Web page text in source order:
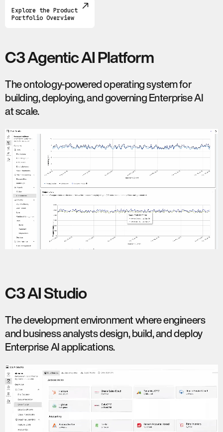
Explore the Product
Portfolio Overview
C3 Agentic AI Platform
The ontology-powered operating system for
building, deploying, and governing Enterprise AI
at scale.
C3 AI Studio
The development environment where engineers
and business analysts design, build, and deploy
Enterprise AI applications.